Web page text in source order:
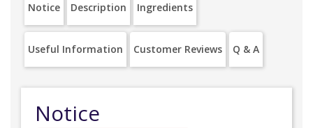
Notice Description Ingredients
Useful Information Customer Reviews Q & A
Notice